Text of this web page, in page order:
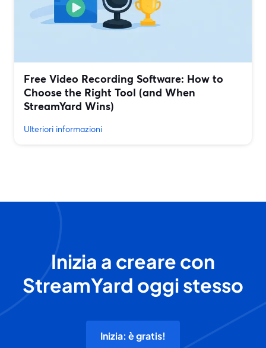
Free Video Recording Software: How to
Choose the Right Tool (and When
StreamYard Wins)
Ulteriori informazioni
Inizia a creare con
StreamYard oggi stesso
Inizia: è gratis!